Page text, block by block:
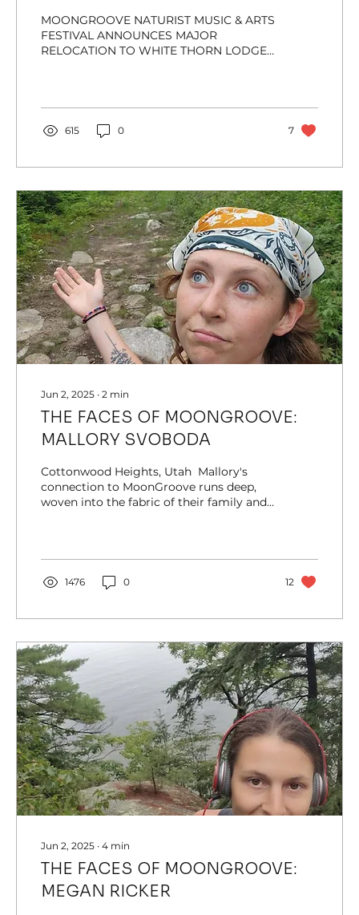
ANNOUNCES MAJOR
RELOCATION TO WHITE THORN
LODGE FOR 2026
MOONGROOVE NATURIST MUSIC & ARTS
FESTIVAL ANNOUNCES MAJOR
RELOCATION TO WHITE THORN LODGE
615 0 7
Jun 2, 2025 ∙ 2 min
THE FACES OF MOONGROOVE:
MALLORY SVOBODA
Cottonwood Heights, Utah ​ Mallory's
connection to MoonGroove runs deep,
woven into the fabric of their family and
1476 0 12
Jun 2, 2025 ∙ 4 min
THE FACES OF MOONGROOVE:
MEGAN RICKER